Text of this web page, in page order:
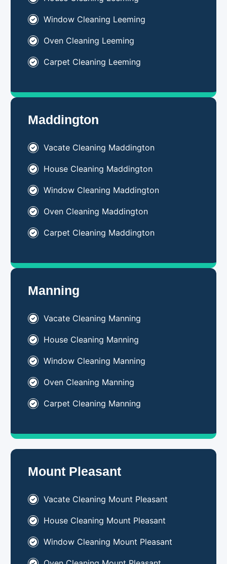
Window Cleaning Leeming
Oven Cleaning Leeming
Carpet Cleaning Leeming
Maddington
Vacate Cleaning Maddington
House Cleaning Maddington
Window Cleaning Maddington
Oven Cleaning Maddington
Carpet Cleaning Maddington
Manning
Vacate Cleaning Manning
House Cleaning Manning
Window Cleaning Manning
Oven Cleaning Manning
Carpet Cleaning Manning
Mount Pleasant
Vacate Cleaning Mount Pleasant
House Cleaning Mount Pleasant
Window Cleaning Mount Pleasant